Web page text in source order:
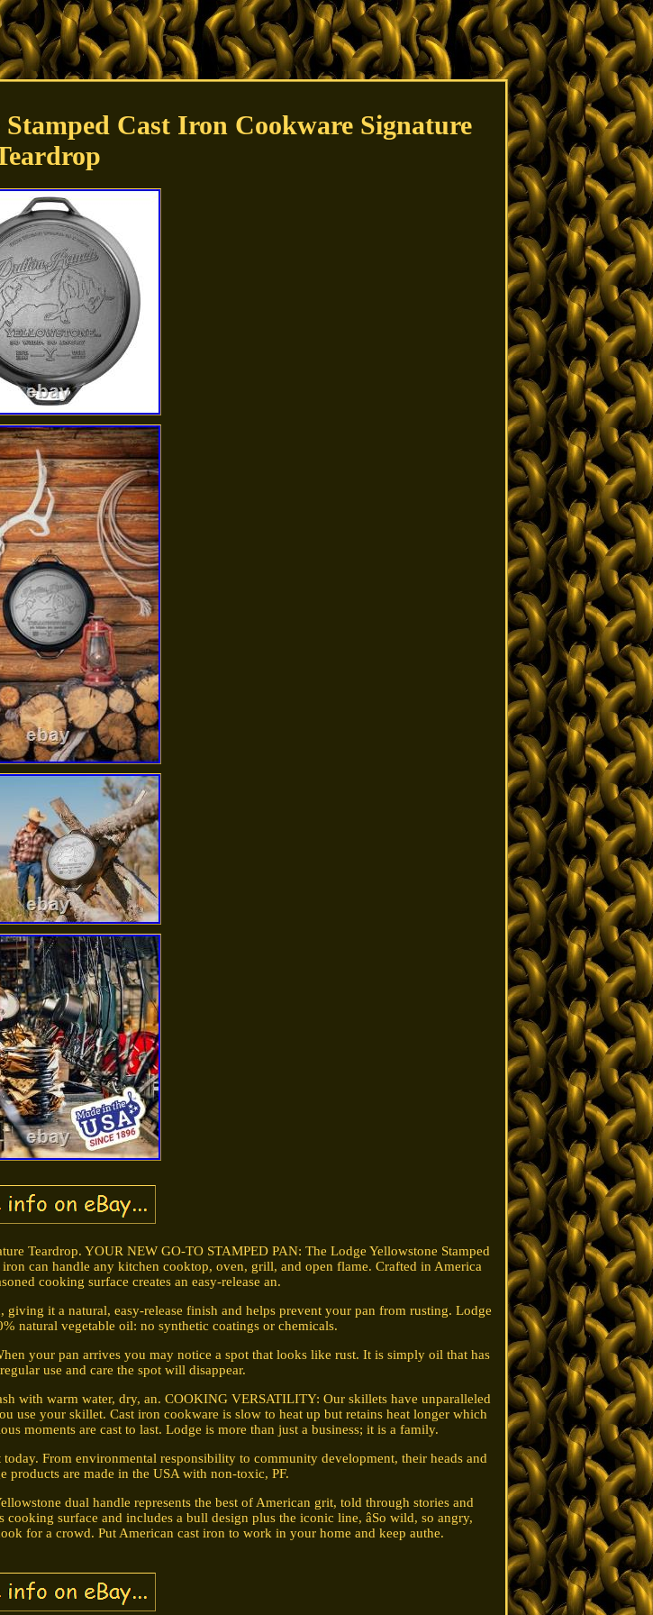
Stamped Cast Iron Cookware Signature
Teardrop. YOUR NEW GO-TO STAMPED PAN: The Lodge Yellowstone Stamped
can handle any kitchen cooktop, oven, grill, and open flame. Crafted in America
cooking surface creates an easy-release an.
it a natural, easy-release finish and helps prevent your pan from rusting. Lodge
natural vegetable oil: no synthetic coatings or chemicals.
your pan arrives you may notice a spot that looks like rust. It is simply oil that has
use and care the spot will disappear.
with warm water, dry, an. COOKING VERSATILITY: Our skillets have unparalleled
use your skillet. Cast iron cookware is slow to heat up but retains heat longer which
moments are cast to last. Lodge is more than just a business; it is a family.
From environmental responsibility to community development, their heads and
products are made in the USA with non-toxic, PF.
dual handle represents the best of American grit, told through stories and
surface and includes a bull design plus the iconic line, âSo wild, so angry,
for a crowd. Put American cast iron to work in your home and keep authe.